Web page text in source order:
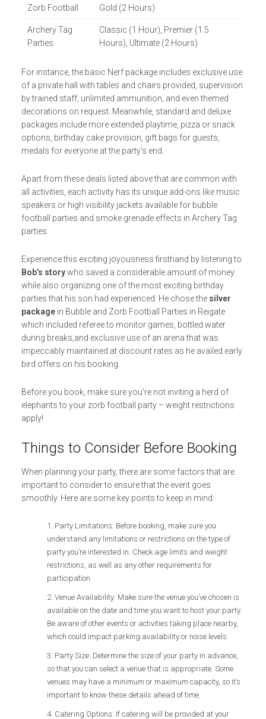
Zorb Football
Gold (2 Hours)
Archery Tag
Parties
Classic (1 Hour), Premier (1.5
Hours), Ultimate (2 Hours)
For instance, the basic Nerf package includes exclusive use
of a private hall with tables and chairs provided, supervision
by trained staff, unlimited ammunition, and even themed
decorations on request. Meanwhile, standard and deluxe
packages include more extended playtime, pizza or snack
options, birthday cake provision, gift bags for guests,
medals for everyone at the party’s end.
Apart from these deals listed above that are common with
all activities, each activity has its unique add-ons like music
speakers or high visibility jackets available for bubble
football parties and smoke grenade effects in Archery Tag
parties.
Experience this exciting joyousness firsthand by listening to
Bob’s storywho saved a considerable amount of money
while also organizing one of the most exciting birthday
parties that his son had experienced. He chose the silver
packagein Bubble and Zorb Football Parties in Reigate
which included referee to monitor games, bottled water
during breaks,and exclusive use of an arena that was
impeccably maintained at discount rates as he availed early
bird offers on his booking.
Before you book, make sure you’re not inviting a herd of
elephants to your zorb football party – weight restrictions
apply!
Things to Consider Before Booking
When planning your party, there are some factors that are
important to consider to ensure that the event goes
smoothly. Here are some key points to keep in mind:
Party Limitations: Before booking, make sure you
understand any limitations or restrictions on the type of
party you’re interested in. Check age limits and weight
restrictions, as well as any other requirements for
participation.
Venue Availability: Make sure the venue you’ve chosen is
available on the date and time you want to host your party.
Be aware of other events or activities taking place nearby,
which could impact parking availability or noise levels.
Party Size: Determine the size of your party in advance,
so that you can select a venue that is appropriate. Some
venues may have a minimum or maximum capacity, so it’s
important to know these details ahead of time.
Catering Options: If catering will be provided at your